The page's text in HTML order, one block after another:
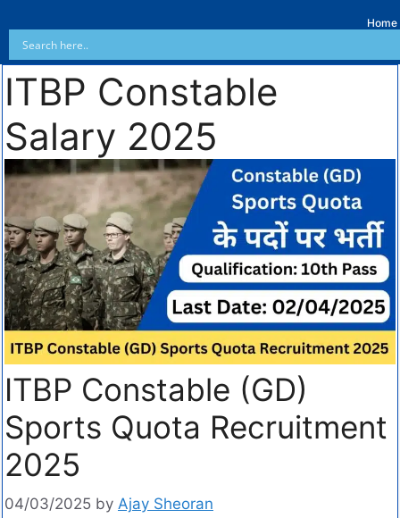
Home
ITBP Constable
Salary 2025
ITBP Constable (GD)
Sports Quota Recruitment
2025
04/03/2025 by Ajay Sheoran